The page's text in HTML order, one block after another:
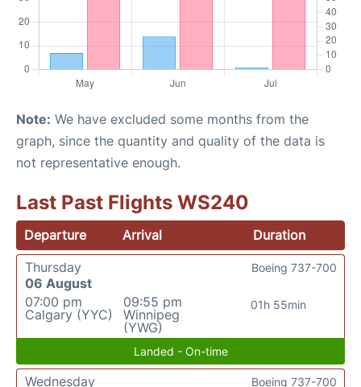
Note: We have excluded some months from the
graph, since the quantity and quality of the data is
not representative enough.
Last Past Flights WS240
Departure Arrival
Duration
Thursday
06 August
07:00 pm
Calgary (YYC)
09:55 pm
Winnipeg
(YWG)
01h 55min
Boeing 737-700
Landed - On-time
Wednesday
Boeing 737-700